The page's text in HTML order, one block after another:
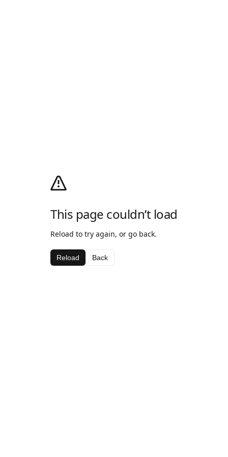
This page couldn’t load
Reload to try again, or go back.
Reload Back